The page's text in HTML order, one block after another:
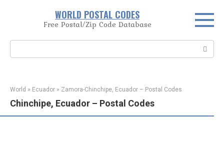
WORLD POSTAL CODES
Free Postal/Zip Code Database
World » Ecuador » Zamora-Chinchipe, Ecuador – Postal Codes
Chinchipe, Ecuador – Postal Codes